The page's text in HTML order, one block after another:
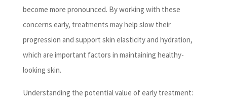
become more pronounced. By working with these
concerns early, treatments may help slow their
progression and support skin elasticity and hydration,
which are important factors in maintaining healthy-
looking skin.
Understanding the potential value of early treatment: